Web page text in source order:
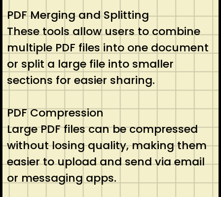
PDF Merging and Splitting
These tools allow users to combine
multiple PDF files into one document
or split a large file into smaller
sections for easier sharing.
PDF Compression
Large PDF files can be compressed
without losing quality, making them
easier to upload and send via email
or messaging apps.